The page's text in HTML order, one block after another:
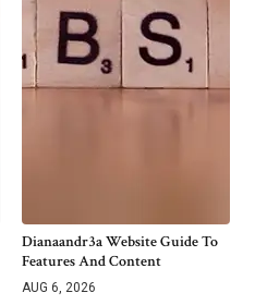
Dianaandr3a Website Guide To
Features And Content
AUG 6, 2026